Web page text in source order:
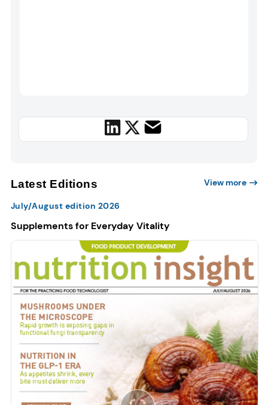
Latest Editions View more
July/August edition 2026
Supplements for Everyday Vitality